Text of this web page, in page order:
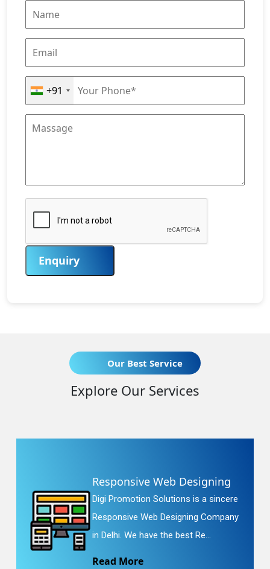
+91
Enquiry
Our Best Service
Explore Our Services
Responsive Web Designing
Digi Promotion Solutions is a sincere
Responsive Web Designing Company
in Delhi. We have the best Re...
Read More